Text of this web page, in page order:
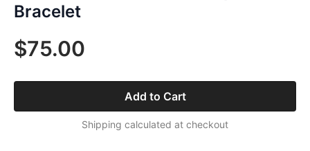
Bracelet
$75.00
Add to Cart
Shipping calculated at checkout